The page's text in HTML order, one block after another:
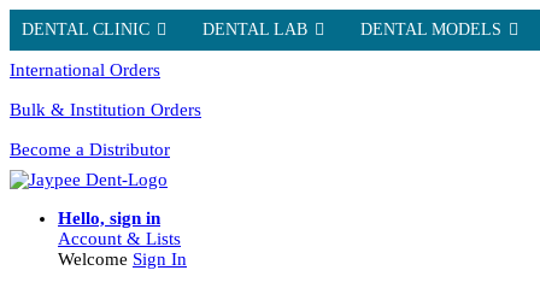
DENTAL CLINIC DENTAL LAB DENTAL MODELS
International Orders
Bulk & Institution Orders
Become a Distributor
Hello, sign in
Account & Lists
Welcome Sign In